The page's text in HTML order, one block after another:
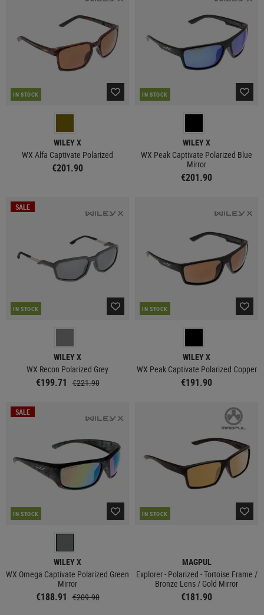
IN STOCK
WILEY X
WX Alfa Captivate Polarized
€201.90
IN STOCK
WILEY X
WX Peak Captivate Polarized Blue
Mirror
€201.90
SALE
IN STOCK
WILEY X
WX Recon Polarized Grey
€199.71 €221.90
IN STOCK
WILEY X
WX Peak Captivate Polarized Copper
€191.90
SALE
IN STOCK
WILEY X
WX Omega Captivate Polarized Green
Mirror
€188.91 €209.90
IN STOCK
MAGPUL
Explorer - Polarized - Tortoise Frame /
Bronze Lens / Gold Mirror
€181.90